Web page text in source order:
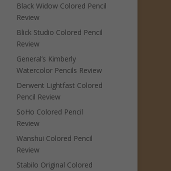
Black Widow Colored Pencil
Review
Blick Studio Colored Pencil
Review
General’s Kimberly
Watercolor Pencils Review
Derwent Lightfast Colored
Pencil Review
SoHo Colored Pencil
Review
Wanshui Colored Pencil
Review
Stabilo Original Colored